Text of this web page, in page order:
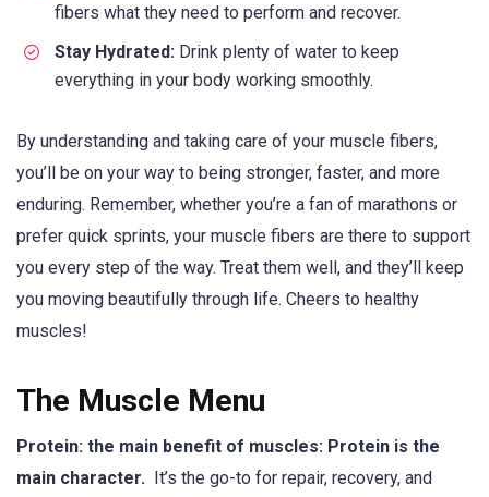
fibers what they need to perform and recover.
Stay Hydrated: Drink plenty of water to keep
everything in your body working smoothly.
By understanding and taking care of your muscle fibers,
you’ll be on your way to being stronger, faster, and more
enduring. Remember, whether you’re a fan of marathons or
prefer quick sprints, your muscle fibers are there to support
you every step of the way. Treat them well, and they’ll keep
you moving beautifully through life. Cheers to healthy
muscles!
The Muscle Menu
Protein: the main benefit of muscles: Protein is the
main character. It’s the go-to for repair, recovery, and